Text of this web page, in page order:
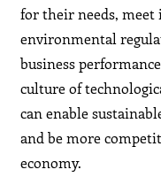
for their needs,
environmental
business
culture of
can enable
and be more
economy.